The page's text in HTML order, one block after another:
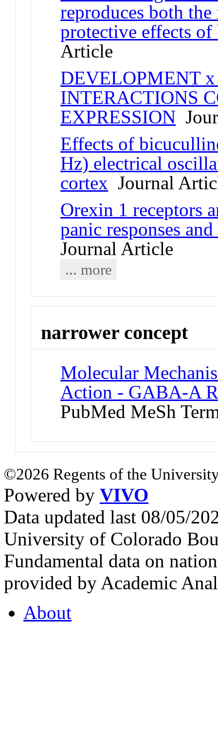
reproduces both
protective effects
Article
DEVELOPMENT
INTERACTIONS
EXPRESSION
Effects of
Hz) electrical
cortex Journal
Orexin 1 receptors
panic responses
Journal Article
... more
narrower concept
Molecular
Action - GABA-A
PubMed MeSh
©2026 Regents of the
Powered by VIVO
Data updated last 08/05/
University of Colorado
Fundamental data on
provided by Academic
About